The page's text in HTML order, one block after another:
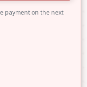
payment on the next